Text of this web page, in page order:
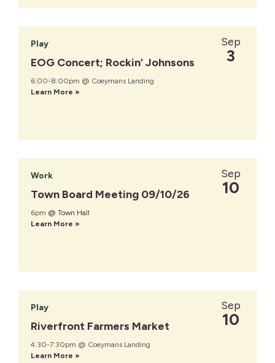
Sep
3
Play
EOG Concert; Rockin’ Johnsons
6:00-8:00pm @ Coeymans Landing
Learn More »
Sep
10
Work
Town Board Meeting 09/10/26
6pm @ Town Hall
Learn More »
Sep
10
Play
Riverfront Farmers Market
4:30-7:30pm @ Coeymans Landing
Learn More »